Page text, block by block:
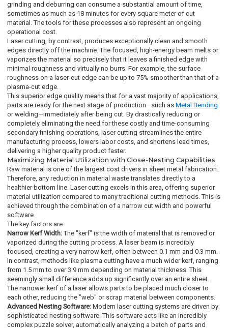
grinding and deburring can consume a substantial amount of time,
sometimes as much as 18 minutes for every square meter of cut
material. The tools for these processes also represent an ongoing
operational cost.
Laser cutting, by contrast, produces exceptionally clean and smooth
edges directly off the machine. The focused, high-energy beam melts or
vaporizes the material so precisely that it leaves a finished edge with
minimal roughness and virtually no burrs. For example, the surface
roughness on a laser-cut edge can be up to 75% smoother than that of a
plasma-cut edge.
This superior edge quality means that for a vast majority of applications,
parts are ready for the next stage of production—such asMetal Bending
or welding—immediately after being cut. By drastically reducing or
completely eliminating the need for these costly and time-consuming
secondary finishing operations, laser cutting streamlines the entire
manufacturing process, lowers labor costs, and shortens lead times,
delivering a higher quality product faster.
Maximizing Material Utilization with Close-Nesting Capabilities
Raw material is one of the largest cost drivers in sheet metal fabrication.
Therefore, any reduction in material waste translates directly to a
healthier bottom line. Laser cutting excels in this area, offering superior
material utilization compared to many traditional cutting methods. This is
achieved through the combination of a narrow cut width and powerful
software.
The key factors are:
Narrow Kerf Width: The "kerf" is the width of material that is removed or
vaporized during the cutting process. A laser beam is incredibly
focused, creating a very narrow kerf, often between 0.1 mm and 0.3 mm.
In contrast, methods like plasma cutting have a much wider kerf, ranging
from 1.5 mm to over 3.9 mm depending on material thickness. This
seemingly small difference adds up significantly over an entire sheet.
The narrower kerf of a laser allows parts to be placed much closer to
each other, reducing the "web" or scrap material between components.
Advanced Nesting Software: Modern laser cutting systems are driven by
sophisticated nesting software. This software acts like an incredibly
complex puzzle solver, automatically analyzing a batch of parts and